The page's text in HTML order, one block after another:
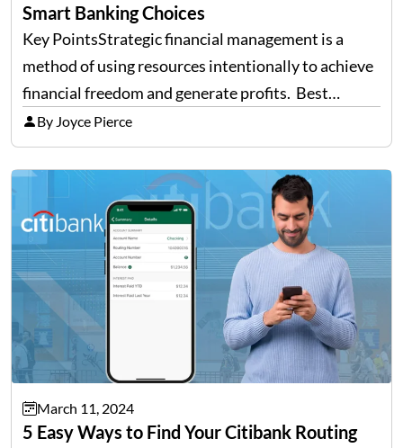
Smart Banking Choices
Key PointsStrategic financial management is a
method of using resources intentionally to achieve
financial freedom and generate profits. Best
strategies to streamline finances: Use money as a
tool. Invest consistently. Keep track of your CIBIL
score. Take responsibility for your…
By Joyce Pierce
March 11, 2024
5 Easy Ways to Find Your Citibank Routing